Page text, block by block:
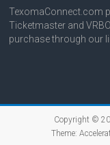
TexomaConnect.com
Ticketmaster and
purchase through our
Copyright ©
Theme: